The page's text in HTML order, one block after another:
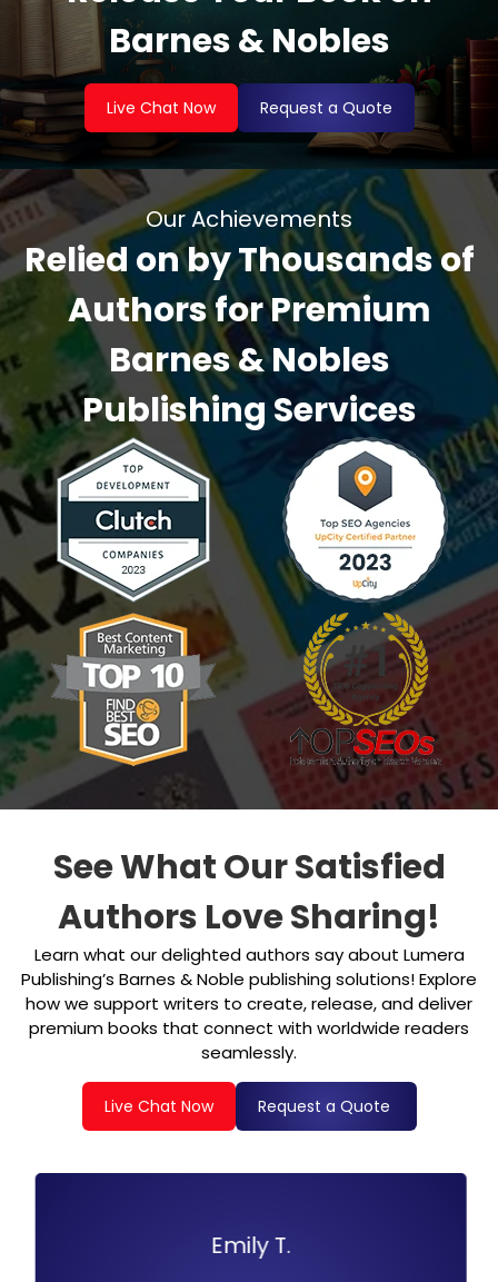
Barnes & Nobles
Live Chat Now Request a Quote
Our Achievements
Relied on by Thousands of
Authors for Premium
Barnes & Nobles
Publishing Services
See What Our Satisfied
Authors Love Sharing!
Learn what our delighted authors say about Lumera
Publishing’s Barnes & Noble publishing solutions! Explore
how we support writers to create, release, and deliver
premium books that connect with worldwide readers
seamlessly.
Live Chat Now Request a Quote